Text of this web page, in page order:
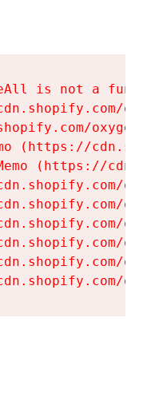
is not a
(https://
(https://